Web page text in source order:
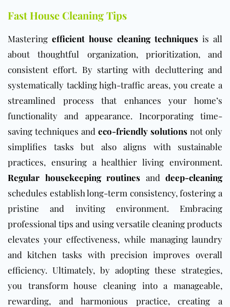
Fast House Cleaning Tips
Mastering efficient house cleaning techniques is all
about thoughtful organization, prioritization, and
consistent effort. By starting with decluttering and
systematically tackling high-traffic areas, you create a
streamlined process that enhances your home’s
functionality and appearance. Incorporating time-
saving techniques and eco-friendly solutions not only
simplifies tasks but also aligns with sustainable
practices, ensuring a healthier living environment.
Regular housekeeping routines and deep-cleaning
schedules establish long-term consistency, fostering a
pristine and inviting environment. Embracing
professional tips and using versatile cleaning products
elevates your effectiveness, while managing laundry
and kitchen tasks with precision improves overall
efficiency. Ultimately, by adopting these strategies,
you transform house cleaning into a manageable,
rewarding, and harmonious practice, creating a